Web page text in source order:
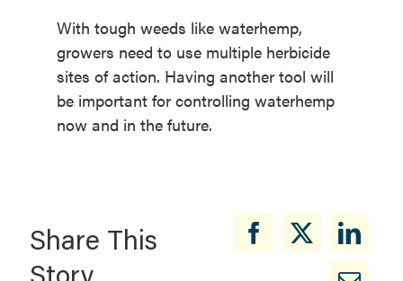
With tough weeds like waterhemp,
growers need to use multiple herbicide
sites of action. Having another tool will
be important for controlling waterhemp
now and in the future.
Share This